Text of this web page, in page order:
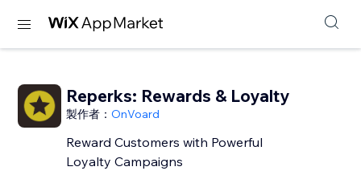
Reperks: Rewards & Loyalty
製作者：OnVoard
Reward Customers with Powerful
Loyalty Campaigns